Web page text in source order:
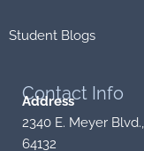
Student Blogs
Contact Info
Address
2340 E. Meyer
64132